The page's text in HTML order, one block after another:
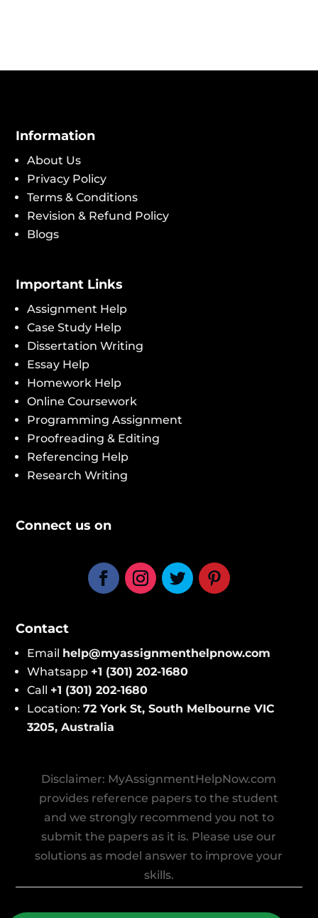
Information
About Us
Privacy Policy
Terms & Conditions
Revision & Refund Policy
Blogs
Important Links
Assignment Help
Case Study Help
Dissertation Writing
Essay Help
Homework Help
Online Coursework
Programming Assignment
Proofreading & Editing
Referencing Help
Research Writing
Connect us on
Contact
Email help@​myassignmenthelpnow​.com
Whatsapp +1 (301) 202-1680
Call +1 (301) 202-1680
Location:72 York St, South Melbourne VIC
3205, Australia
Disclaimer: MyAssignmentHelpNow.com
provides reference papers to the student
and we strongly recommend you not to
submit the papers as it is. Please use our
solutions as model answer to improve your
skills.